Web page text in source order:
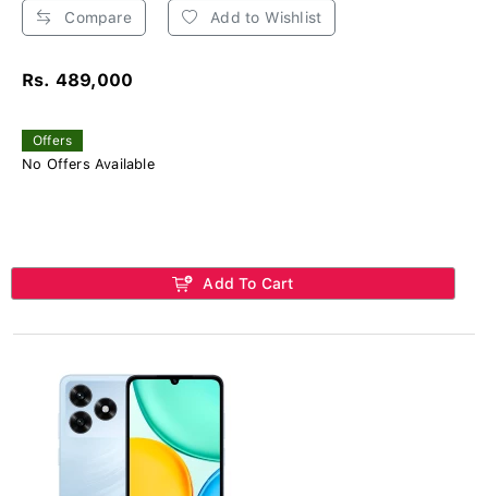
Compare Add to Wishlist
Rs. 489,000
Offers
No Offers Available
Add To Cart